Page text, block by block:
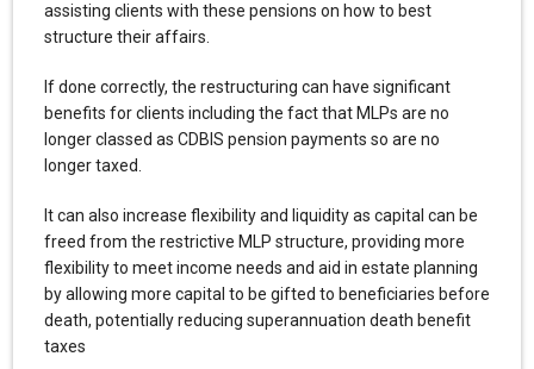
assisting clients with these pensions on how to best
structure their affairs.
If done correctly, the restructuring can have significant
benefits for clients including the fact that MLPs are no
longer classed as CDBIS pension payments so are no
longer taxed.
It can also increase flexibility and liquidity as capital can be
freed from the restrictive MLP structure, providing more
flexibility to meet income needs and aid in estate planning
by allowing more capital to be gifted to beneficiaries before
death, potentially reducing superannuation death benefit
taxes